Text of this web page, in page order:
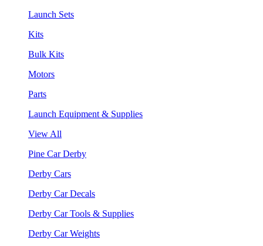
Launch Sets
Kits
Bulk Kits
Motors
Parts
Launch Equipment & Supplies
View All
Pine Car Derby
Derby Cars
Derby Car Decals
Derby Car Tools & Supplies
Derby Car Weights